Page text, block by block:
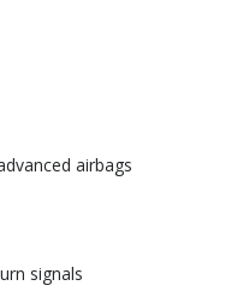
airbags
signals